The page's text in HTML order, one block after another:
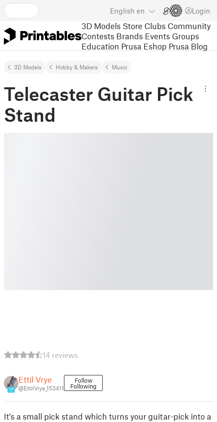
English en Login
3D Models Store Clubs Community
Contests Brands Events Groups
Education Prusa Eshop Prusa Blog
3D Models Hobby & Makers Music
Telecaster Guitar Pick
Stand
14 reviews
17
Ettil Vrye
@EttilVrye_153411
Follow
Following
It's a small pick stand which turns your guitar-pick into a